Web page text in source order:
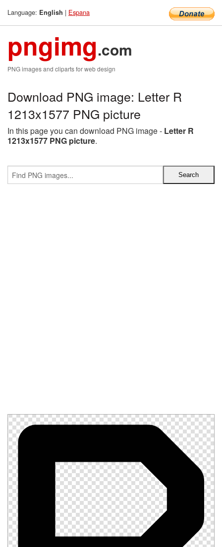
Language: English | Espana
pngimg.com
PNG images and cliparts for web design
Download PNG image: Letter R
1213x1577 PNG picture
In this page you can download PNG image - Letter R
1213x1577 PNG picture.